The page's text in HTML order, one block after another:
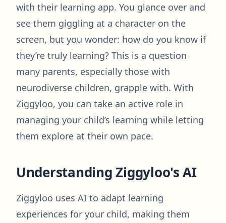
with their learning app. You glance over and
see them giggling at a character on the
screen, but you wonder: how do you know if
they’re truly learning? This is a question
many parents, especially those with
neurodiverse children, grapple with. With
Ziggyloo, you can take an active role in
managing your child’s learning while letting
them explore at their own pace.
Understanding Ziggyloo's AI
Ziggyloo uses AI to adapt learning
experiences for your child, making them